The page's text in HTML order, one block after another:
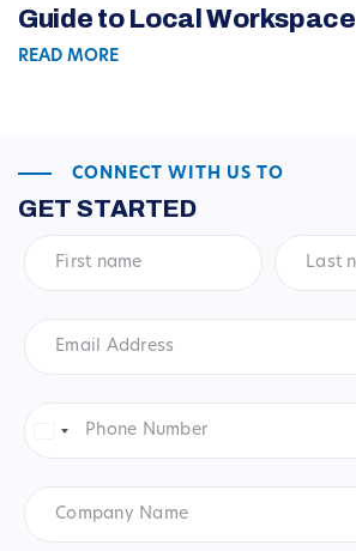
Guide to Local Workspace
READ MORE
CONNECT WITH US TO
GET STARTED
name*
name*
Address *
Number*
United
Name